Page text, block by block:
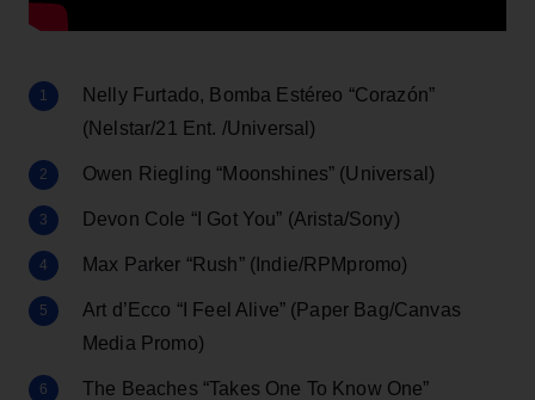
Nelly Furtado, Bomba Estéreo “Corazón”
(Nelstar/21 Ent. /Universal)
Owen Riegling “Moonshines” (Universal)
Devon Cole “I Got You” (Arista/Sony)
Max Parker “Rush” (Indie/RPMpromo)
Art d’Ecco “I Feel Alive” (Paper Bag/Canvas
Media Promo)
The Beaches “Takes One To Know One”